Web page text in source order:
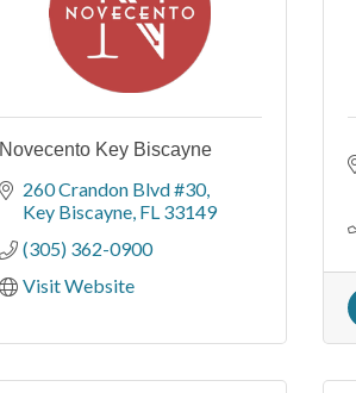
Novecento Key Biscayne
260 Crandon Blvd #30
Key Biscayne FL 33149
(305) 362-0900
Visit Website